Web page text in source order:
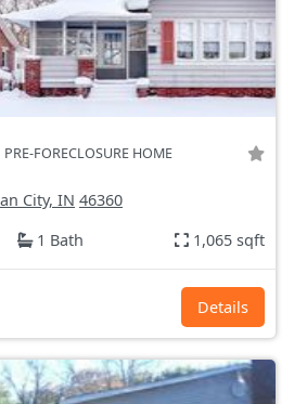
PRE-FORECLOSURE HOME
City, IN 46360
1 Bath 1,065 sqft
Details